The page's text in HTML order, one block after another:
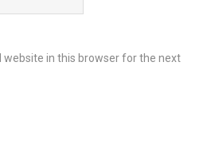
website in this browser for the next